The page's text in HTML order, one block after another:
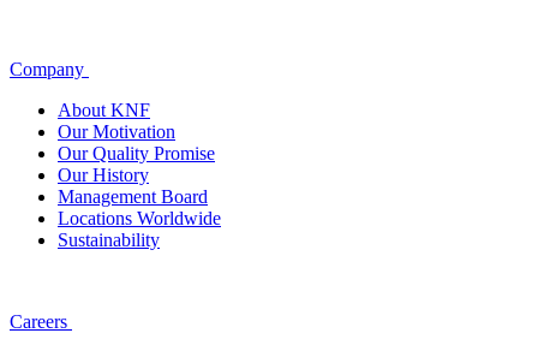
Company
About KNF
Our Motivation
Our Quality Promise
Our History
Management Board
Locations Worldwide
Sustainability
Careers